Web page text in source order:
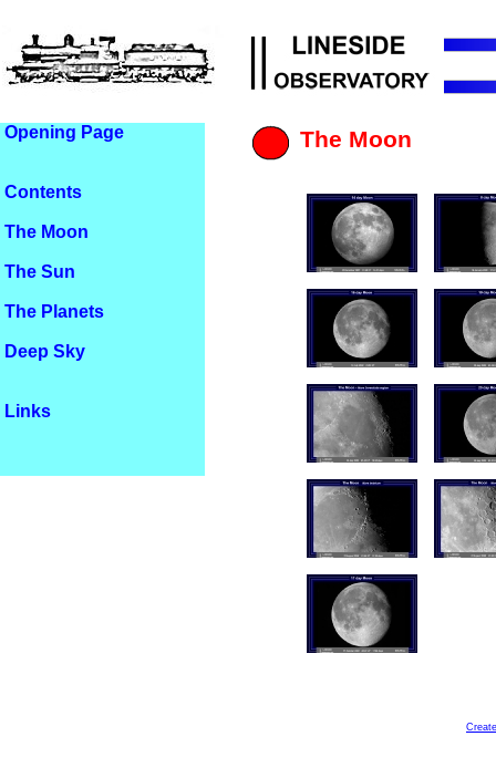
Opening Page
Contents
The Moon
The Sun
The Planets
Deep Sky
Links
The Moon